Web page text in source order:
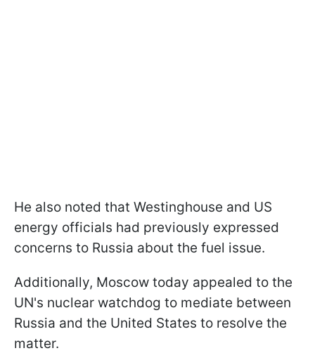
He also noted that Westinghouse and US
energy officials had previously expressed
concerns to Russia about the fuel issue.
Additionally, Moscow today appealed to the
UN's nuclear watchdog to mediate between
Russia and the United States to resolve the
matter.